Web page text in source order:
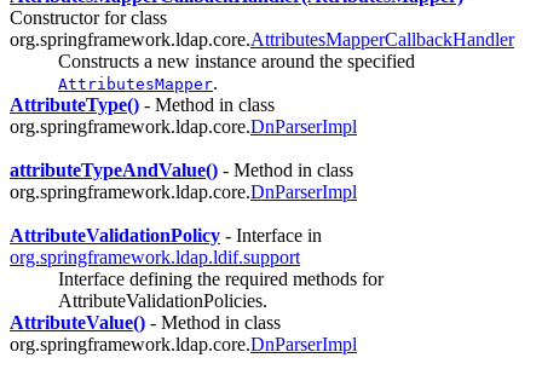
Constructor for class
org.springframework.ldap.core.AttributesMapperCallbackHandler
Constructs a new instance around the specified
AttributesMapper.
AttributeType() - Method in class
org.springframework.ldap.core.DnParserImpl
attributeTypeAndValue() - Method in class
org.springframework.ldap.core.DnParserImpl
AttributeValidationPolicy - Interface in
org.springframework.ldap.ldif.support
Interface defining the required methods for
AttributeValidationPolicies.
AttributeValue() - Method in class
org.springframework.ldap.core.DnParserImpl